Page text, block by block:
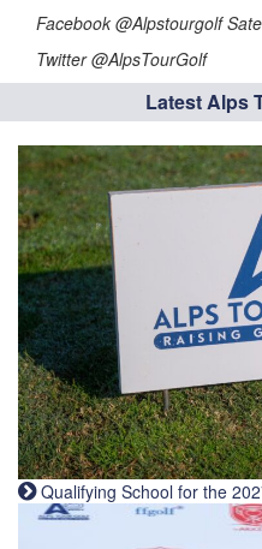
Facebook @Alpstourgolf
Twitter @AlpsTourGolf
Latest Alps
Qualifying School for the